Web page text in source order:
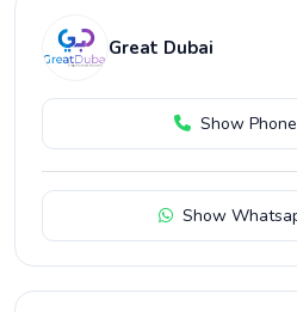
Great Dubai
Show
Show